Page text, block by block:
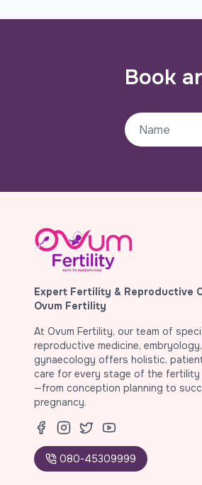
Book
Expert Fertility & Reproductive
Ovum Fertility
At Ovum Fertility, our team of
reproductive medicine, embryology,
gynaecology offers holistic,
care for every stage of the fertility
—from conception planning to
pregnancy.
080-45309999